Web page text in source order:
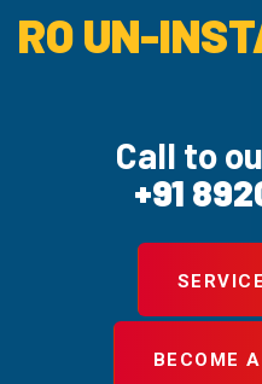
RO UN-
Call to
+91
BECOME